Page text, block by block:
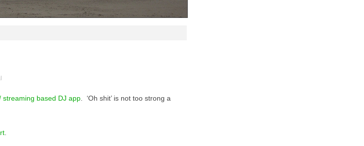
streaming based DJ app . ‘Oh shit’ is not too strong a
.